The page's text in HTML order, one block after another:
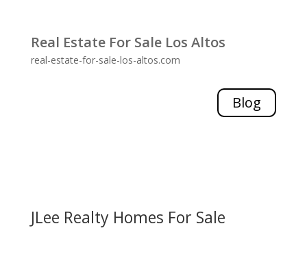
Real Estate For Sale Los Altos
real-estate-for-sale-los-altos.com
Blog
JLee Realty Homes For Sale